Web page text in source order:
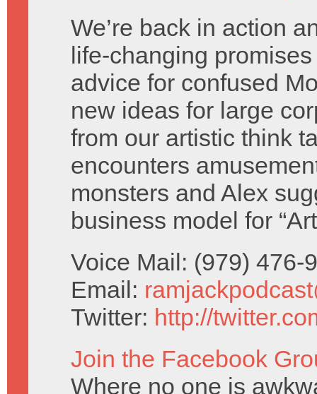
We’re back in action
life-changing
advice for confused
new ideas for large
from our artistic think
encounters
monsters and Alex
business model for
Voice Mail: (979) 476-
Email:
Twitter: http://
Join the Facebook
Where no one is